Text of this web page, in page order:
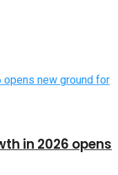
in 2026 opens